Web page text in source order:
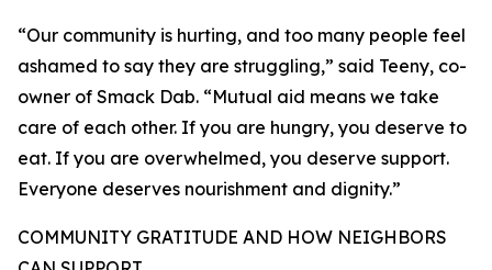
“Our community is hurting, and too many people feel
ashamed to say they are struggling,” said Teeny, co-
owner of Smack Dab. “Mutual aid means we take
care of each other. If you are hungry, you deserve to
eat. If you are overwhelmed, you deserve support.
Everyone deserves nourishment and dignity.”
COMMUNITY GRATITUDE AND HOW NEIGHBORS